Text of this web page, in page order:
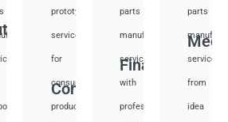
Consumer
prototyping
services
for
consumer
products,
Financial
parts
manufacturing
services
with
professional
parts
services
from
idea